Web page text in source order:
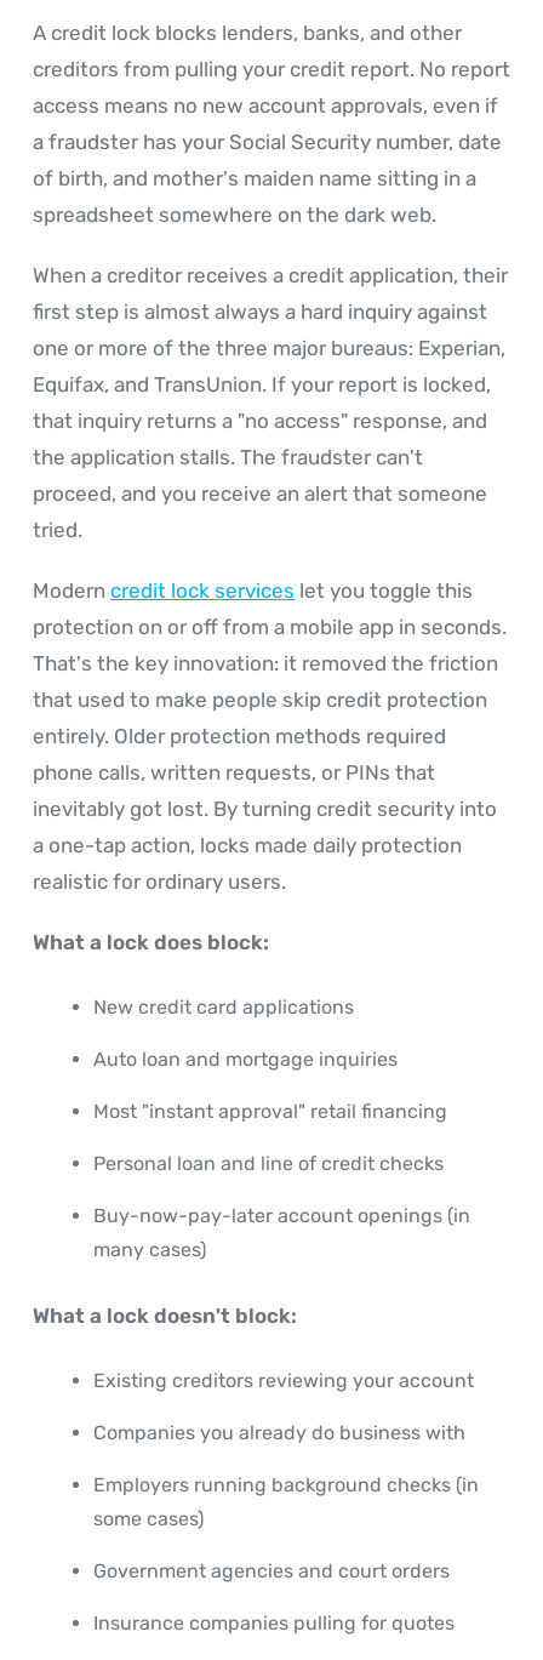
A credit lock blocks lenders, banks, and other
creditors from pulling your credit report. No report
access means no new account approvals, even if
a fraudster has your Social Security number, date
of birth, and mother's maiden name sitting in a
spreadsheet somewhere on the dark web.
When a creditor receives a credit application, their
first step is almost always a hard inquiry against
one or more of the three major bureaus: Experian,
Equifax, and TransUnion. If your report is locked,
that inquiry returns a "no access" response, and
the application stalls. The fraudster can't
proceed, and you receive an alert that someone
tried.
Modern credit lock services let you toggle this
protection on or off from a mobile app in seconds.
That's the key innovation: it removed the friction
that used to make people skip credit protection
entirely. Older protection methods required
phone calls, written requests, or PINs that
inevitably got lost. By turning credit security into
a one-tap action, locks made daily protection
realistic for ordinary users.
What a lock does block:
New credit card applications
Auto loan and mortgage inquiries
Most "instant approval" retail financing
Personal loan and line of credit checks
Buy-now-pay-later account openings (in
many cases)
What a lock doesn't block:
Existing creditors reviewing your account
Companies you already do business with
Employers running background checks (in
some cases)
Government agencies and court orders
Insurance companies pulling for quotes